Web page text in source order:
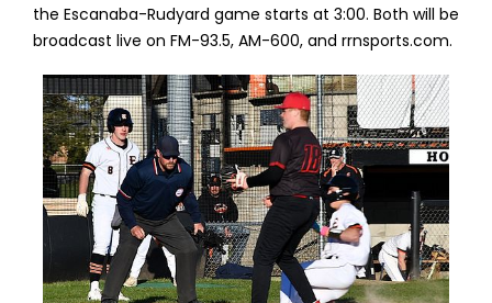
the Escanaba-Rudyard game starts at 3:00. Both will be
broadcast live on FM-93.5, AM-600, and rrnsports.com.